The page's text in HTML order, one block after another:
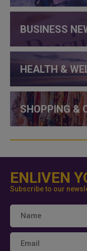
BUSINESS
HEALTH &
SHOPPING &
ENLIVEN
Subscribe to our